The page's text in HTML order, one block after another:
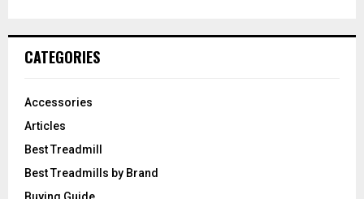
CATEGORIES
Accessories
Articles
Best Treadmill
Best Treadmills by Brand
Buying Guide